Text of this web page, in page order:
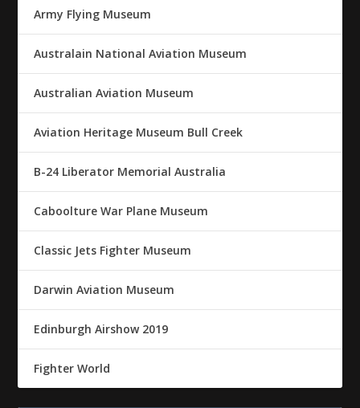
Army Flying Museum
Australain National Aviation Museum
Australian Aviation Museum
Aviation Heritage Museum Bull Creek
B-24 Liberator Memorial Australia
Caboolture War Plane Museum
Classic Jets Fighter Museum
Darwin Aviation Museum
Edinburgh Airshow 2019
Fighter World